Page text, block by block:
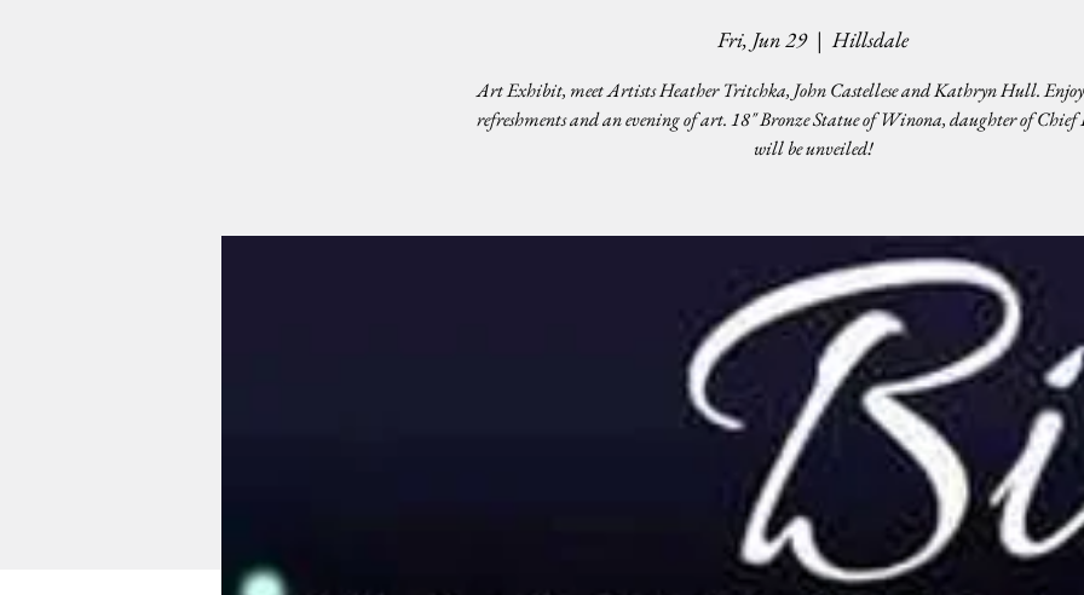
Fri, Jun 29
  |
Hillsdale
Art Exhibit, meet Artists Heather Tritchka, John Castellese and Kathryn Hull.
refreshments and an evening of art. 18" Bronze Statue of Winona, daughter of Chief
will be unveiled!